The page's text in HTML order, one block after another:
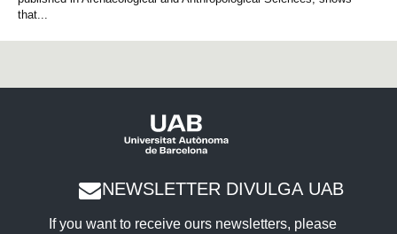
that...
NEWSLETTER DIVULGA UAB
If you want to receive ours newsletters, please